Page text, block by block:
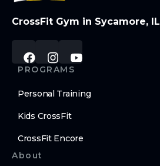
CrossFit Gym in Sycamore, IL
PROGRAMS
Personal Training
Kids CrossFit
CrossFit Encore
About